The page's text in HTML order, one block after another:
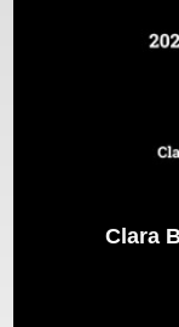
Clara